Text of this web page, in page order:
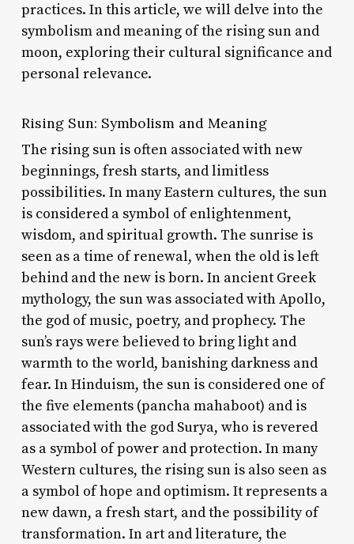
practices. In this article, we will delve into the
symbolism and meaning of the rising sun and
moon, exploring their cultural significance and
personal relevance.
Rising Sun: Symbolism and Meaning
The rising sun is often associated with new
beginnings, fresh starts, and limitless
possibilities. In many Eastern cultures, the sun
is considered a symbol of enlightenment,
wisdom, and spiritual growth. The sunrise is
seen as a time of renewal, when the old is left
behind and the new is born. In ancient Greek
mythology, the sun was associated with Apollo,
the god of music, poetry, and prophecy. The
sun’s rays were believed to bring light and
warmth to the world, banishing darkness and
fear. In Hinduism, the sun is considered one of
the five elements (pancha mahaboot) and is
associated with the god Surya, who is revered
as a symbol of power and protection. In many
Western cultures, the rising sun is also seen as
a symbol of hope and optimism. It represents a
new dawn, a fresh start, and the possibility of
transformation. In art and literature, the